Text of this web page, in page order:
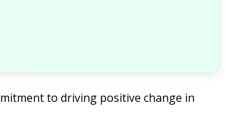
to driving positive change in